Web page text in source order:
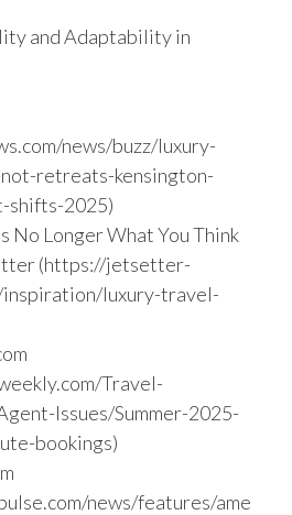
and Adaptability in
news/buzz/luxury-
retreats-kensington-
shifts-2025)
No Longer What You Think
(https://jetsetter-
inspiration/luxury-travel-
Travel-
Issues/Summer-2025-
bookings)
news/features/ame